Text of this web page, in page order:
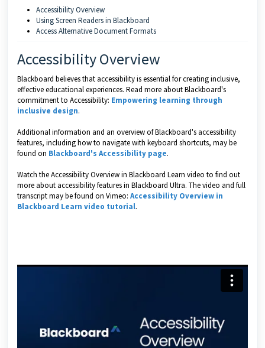
Accessibility Overview
Using Screen Readers in Blackboard
Access Alternative Document Formats
Accessibility Overview
Blackboard believes that accessibility is essential for creating inclusive,
effective educational experiences. Read more about Blackboard's
commitment to Accessibility: Empowering learning through
inclusive design.
Additional information and an overview of Blackboard's accessibility
features, including how to navigate with keyboard shortcuts, may be
found on Blackboard's Accessibility page.
Watch the Accessibility Overview in Blackboard Learn video to find out
more about accessibility features in Blackboard Ultra. The video and full
transcript may be found on Vimeo: Accessibility Overview in
Blackboard Learn video tutorial.